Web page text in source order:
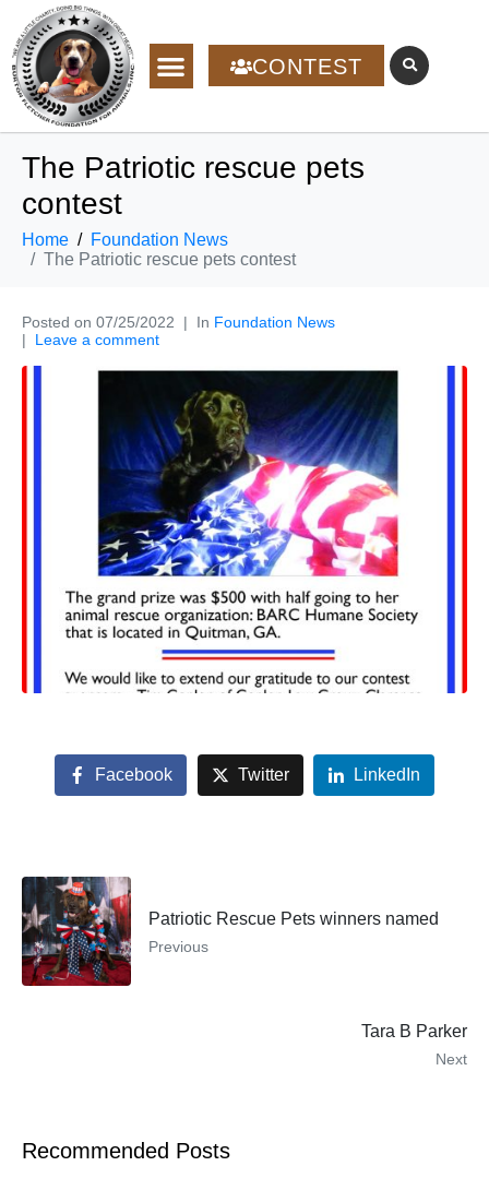
CONTEST
The Patriotic rescue pets
contest
Home
Foundation News
The Patriotic rescue pets contest
Posted on 07/25/2022 In Foundation News
Leave a comment
Facebook Twitter LinkedIn
Patriotic Rescue Pets winners named
Previous
Tara B Parker
Next
Recommended Posts